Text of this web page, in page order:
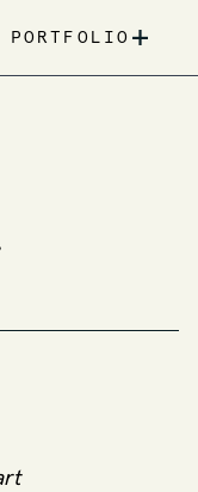
PORTFOLIO +